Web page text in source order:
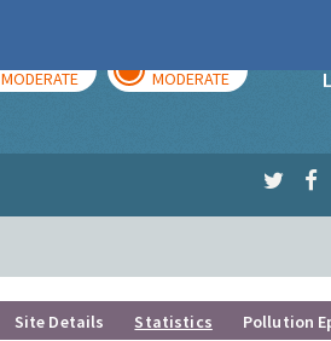
MODERATE MODERATE
Site Details Statistics Pollution